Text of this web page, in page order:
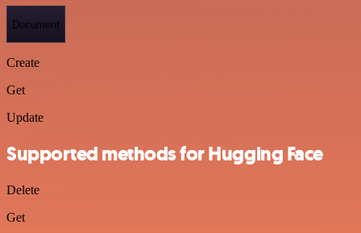
Document
Create
Get
Update
Supported methods for Hugging Face
Delete
Get